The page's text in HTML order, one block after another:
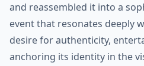
and reassembled it into a
event that resonates deeply
desire for authenticity,
anchoring its identity in the